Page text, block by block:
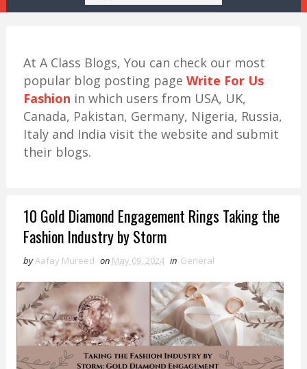
At A Class Blogs, You can check our most
popular blog posting page Write For Us
Fashion in which users from USA, UK,
Canada, Pakistan, Germany, Nigeria, Russia,
Italy and India visit the website and submit
their blogs.
10 Gold Diamond Engagement Rings Taking the
Fashion Industry by Storm
byAafay Mureed on May 09, 2024 in General